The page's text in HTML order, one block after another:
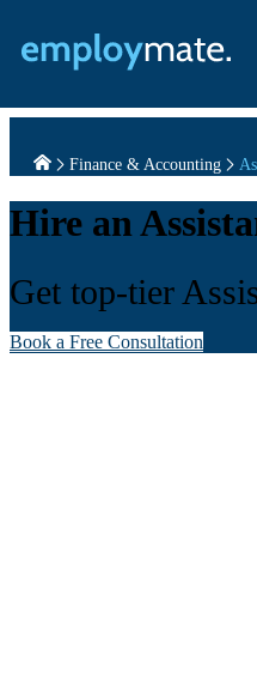
Finance & Accounting
Hire an
Get top-tier
Book a Free Consultation